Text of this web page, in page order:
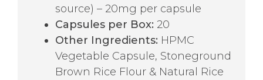
source) – 20mg per capsule
Capsules per Box: 20
Other Ingredients: HPMC
Vegetable Capsule, Stoneground
Brown Rice Flour & Natural Rice